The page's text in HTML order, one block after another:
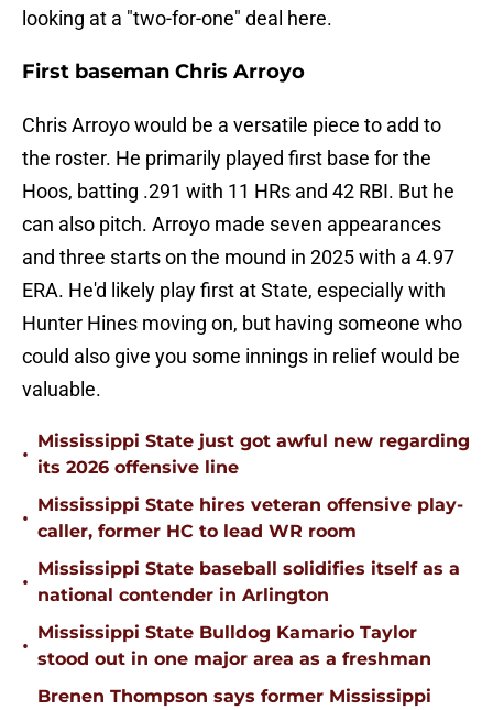
looking at a "two-for-one" deal here.
First baseman Chris Arroyo
Chris Arroyo would be a versatile piece to add to
the roster. He primarily played first base for the
Hoos, batting .291 with 11 HRs and 42 RBI. But he
can also pitch. Arroyo made seven appearances
and three starts on the mound in 2025 with a 4.97
ERA. He'd likely play first at State, especially with
Hunter Hines moving on, but having someone who
could also give you some innings in relief would be
valuable.
•
Mississippi State just got awful new regarding
its 2026 offensive line
•
Mississippi State hires veteran offensive play-
caller, former HC to lead WR room
•
Mississippi State baseball solidifies itself as a
national contender in Arlington
•
Mississippi State Bulldog Kamario Taylor
stood out in one major area as a freshman
Brenen Thompson says former Mississippi